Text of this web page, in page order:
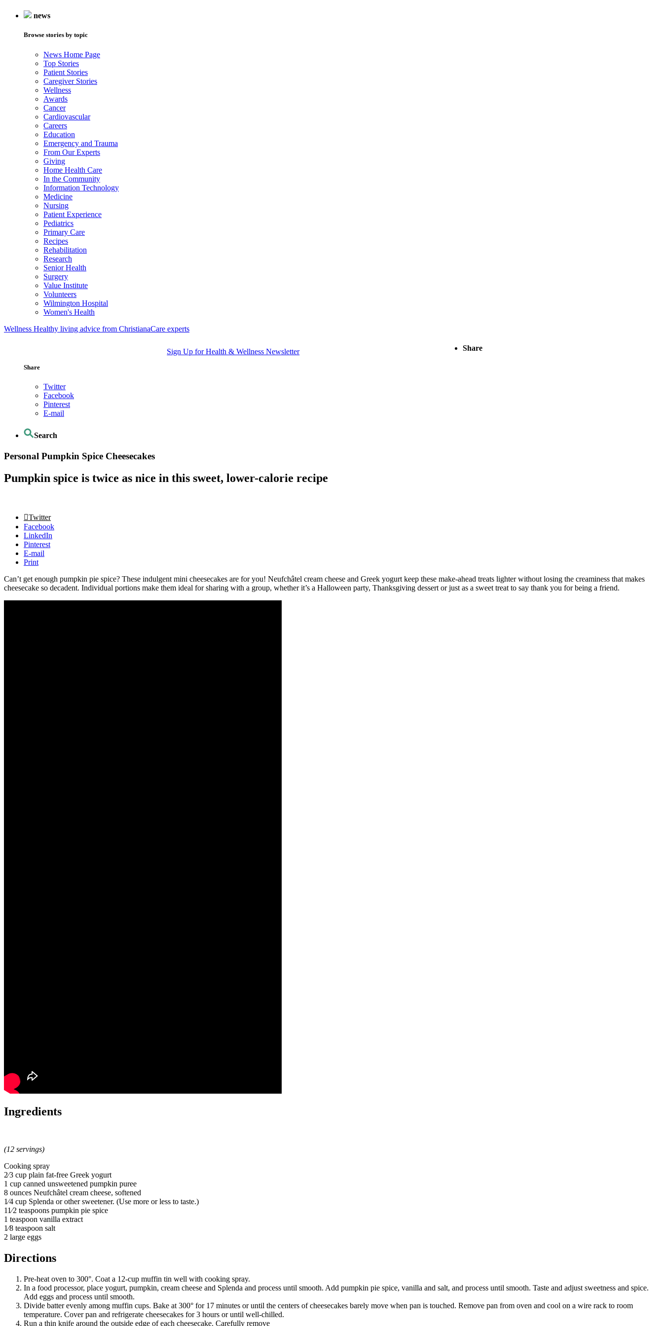
news
Browse stories by topic
News Home Page
Top Stories
Patient Stories
Caregiver Stories
Wellness
Awards
Cancer
Cardiovascular
Careers
Education
Emergency and Trauma
From Our Experts
Giving
Home Health Care
In the Community
Information Technology
Medicine
Nursing
Patient Experience
Pediatrics
Primary Care
Recipes
Rehabilitation
Research
Senior Health
Surgery
Value Institute
Volunteers
Wilmington Hospital
Women's Health
Wellness Healthy living advice from ChristianaCare experts
Sign Up for Health & Wellness Newsletter Share
Share
Twitter
Facebook
Pinterest
E-mail
Search
Personal Pumpkin Spice Cheesecakes
Pumpkin spice is twice as nice in this sweet, lower-calorie recipe
Twitter
Facebook
LinkedIn
Pinterest
E-mail
Print
Can’t get enough pumpkin pie spice? These indulgent mini cheesecakes are for you! Neufchâtel cream cheese and Greek yogurt keep these make-ahead treats lighter without losing the creaminess that makes
cheesecake so decadent. Individual portions make them ideal for sharing with a group, whether it’s a Halloween party, Thanksgiving dessert or just as a sweet treat to say thank you for being a friend.
Ingredients
(12 servings)
Cooking spray
2⁄3 cup plain fat-free Greek yogurt
1 cup canned unsweetened pumpkin puree
8 ounces Neufchâtel cream cheese, softened
1⁄4 cup Splenda or other sweetener. (Use more or less to taste.)
11⁄2 teaspoons pumpkin pie spice
1 teaspoon vanilla extract
1⁄8 teaspoon salt
2 large eggs
Directions
Pre-heat oven to 300°. Coat a 12-cup muffin tin well with cooking spray.
In a food processor, place yogurt, pumpkin, cream cheese and Splenda and process until smooth. Add pumpkin pie spice, vanilla and salt, and process until smooth. Taste and adjust sweetness and spice.
Add eggs and process until smooth.
Divide batter evenly among muffin cups. Bake at 300° for 17 minutes or until the centers of cheesecakes barely move when pan is touched. Remove pan from oven and cool on a wire rack to room
temperature. Cover pan and refrigerate cheesecakes for 3 hours or until well-chilled.
Run a thin knife around the outside edge of each cheesecake. Carefully remove